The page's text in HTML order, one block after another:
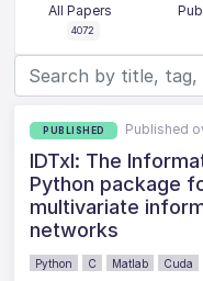
All Papers
4072
PUBLISHED Published
IDTxl: The
Python package
multivariate
networks
Python C Matlab Cuda